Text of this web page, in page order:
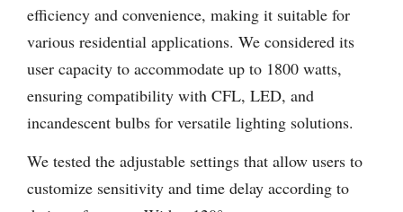
efficiency and convenience, making it suitable for
various residential applications. We considered its
user capacity to accommodate up to 1800 watts,
ensuring compatibility with CFL, LED, and
incandescent bulbs for versatile lighting solutions.
We tested the adjustable settings that allow users to
customize sensitivity and time delay according to